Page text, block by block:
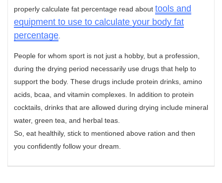
properly calculate fat percentage read about tools and
equipment to use to calculate your body fat
percentage
People for whom sport is not just a hobby, but a profession,
during the drying period necessarily use drugs that help to
support the body. These drugs include protein drinks, amino
acids, bcaa, and vitamin complexes. In addition to protein
cocktails, drinks that are allowed during drying include mineral
water, green tea, and herbal teas.
So, eat healthily, stick to mentioned above ration and then
you confidently follow your dream.